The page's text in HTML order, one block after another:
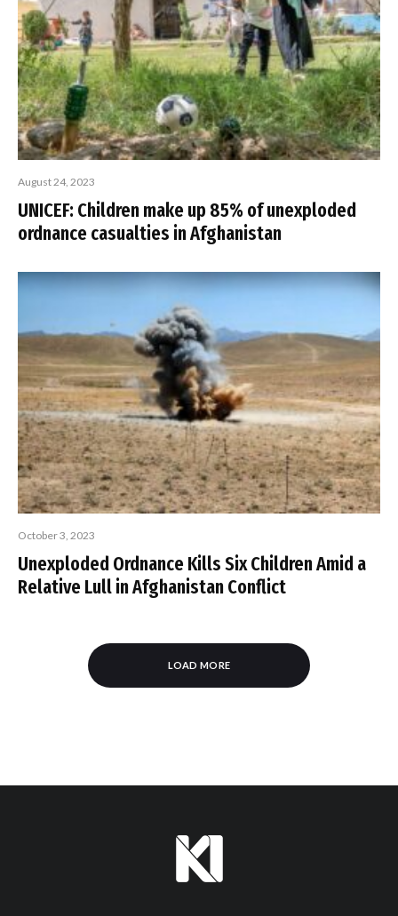
August 24, 2023
UNICEF: Children make up 85% of unexploded
ordnance casualties in Afghanistan
October 3, 2023
Unexploded Ordnance Kills Six Children Amid a
Relative Lull in Afghanistan Conflict
LOAD MORE